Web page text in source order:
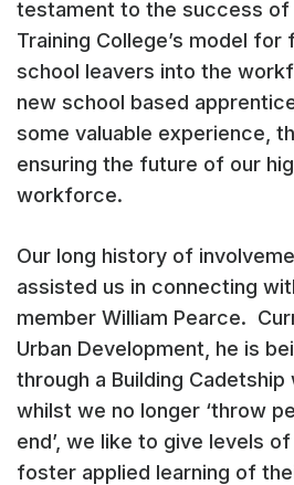
testament to the success of
Training College’s model
school leavers into the
new school based
some valuable experience,
ensuring the future of our
workforce.
Our long history of
assisted us in connecting
member William Pearce.
Urban Development, he is
through a Building Cadetship
whilst we no longer ‘throw
end’, we like to give levels
foster applied learning of